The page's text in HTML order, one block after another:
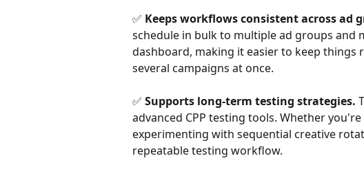
✅ Keeps workflows consistent across ad
schedule in bulk to multiple ad groups and
dashboard, making it easier to keep
several campaigns at once.
✅ Supports long-term testing strategies.
advanced CPP testing tools. Whether
experimenting with sequential creative
repeatable testing workflow.